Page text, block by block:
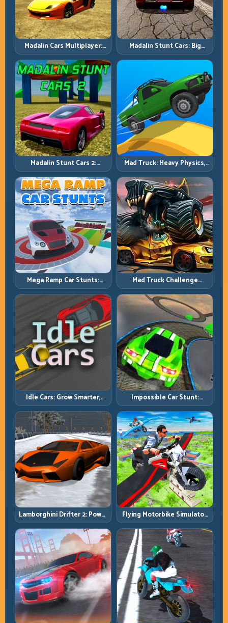
Madalin Cars Multiplayer:
Free Roam Speed with Real
Control Discipline
Madalin Stunt Cars: Big
Power, Precise Stunt Flow
Madalin Stunt Cars 2:
Sharpen Your Launch-to-
Landing System
Mad Truck: Heavy Physics,
Tight Balance, Smart
Throttle
Mega Ramp Car Stunts:
Launch Huge, Land Clean,
Repeat
Mad Truck Challenge
Special: Race Hard, Land
Smart, Survive the Track
Idle Cars: Grow Smarter,
Merge Better, and Scale
Income Faster
Impossible Car Stunt:
Precision Ramps and Zero-
Margin Landings
Lamborghini Drifter 2: Power
Drift with Controlled
Precision
Flying Motorbike Simulator:
Master Lift, Glide, and Safe
Re-Entry